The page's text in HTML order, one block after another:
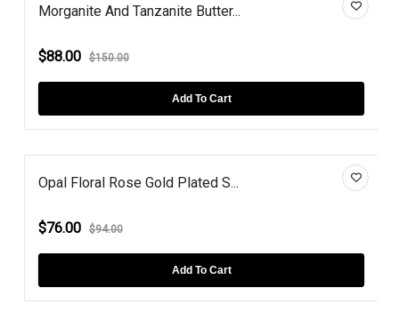
Morganite And Tanzanite Butter...
$88.00 $150.00
Add To Cart
Opal Floral Rose Gold Plated S...
$76.00 $94.00
Add To Cart